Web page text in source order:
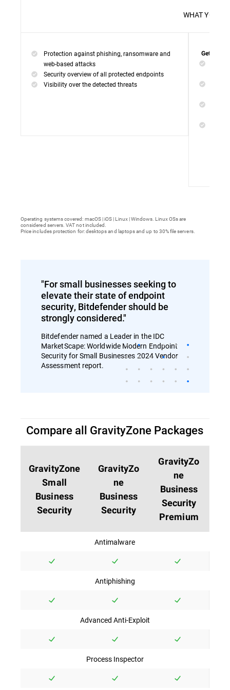
WHAT
Protection against phishing, ransomware and
web-based attacks
Security overview of all protected endpoints
Visibility over the detected threats
Get
Operating systems covered: macOS | iOS | Linux | Windows. Linux OSs are
considered servers. VAT not included.
Price includes protection for: desktops and laptops and up to 30% file servers.
"For small businesses seeking to
elevate their state of endpoint
security, Bitdefender should be
strongly considered."
Bitdefender named a Leader in the IDC
MarketScape: Worldwide Modern Endpoint
Security for Small Businesses 2024 Vendor
Assessment report.
Compare all GravityZone Packages
GravityZone
Small
Business
Security
GravityZo
ne
Business
Security
GravityZo
ne
Business
Security
Premium
Antimalware
Antiphishing
Advanced Anti-Exploit
Process Inspector